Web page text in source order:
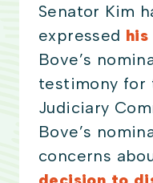
Senator Kim
expressed
Bove’s
testimony for
Judiciary
Bove’s
concerns